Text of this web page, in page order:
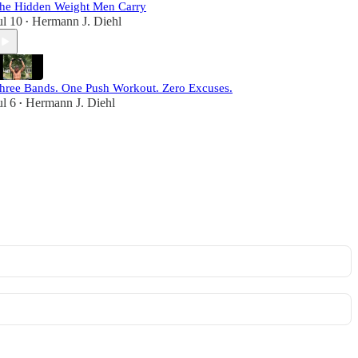
Hidden Weight Men Carry
10 • Hermann J. Diehl
Bands. One Push Workout. Zero Excuses.
6 • Hermann J. Diehl